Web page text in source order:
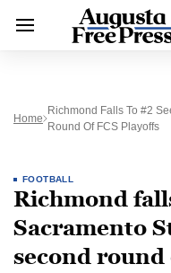
Home
Richmond Falls To #2
Round Of FCS Playoffs
FOOTBALL
Richmond
Sacramento
second round